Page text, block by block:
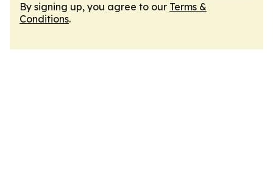
By signing up, you agree to our Terms &
Conditions.